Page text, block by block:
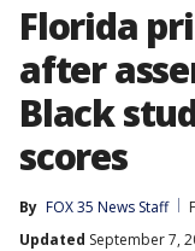
Florida
after
Black
scores
By FOX 35 News Staff
Updated September 7,